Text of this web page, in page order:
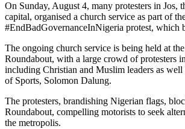
On Sunday, August 4, many protesters in Jos,
capital, organised a church service as part of
#EndBadGovernanceInNigeria protest, which
The ongoing church service is being held at
Roundabout, with a large crowd of protesters
including Christian and Muslim leaders as
of Sports, Solomon Dalung.
The protesters, brandishing Nigerian flags,
Roundabout, compelling motorists to seek
the metropolis.